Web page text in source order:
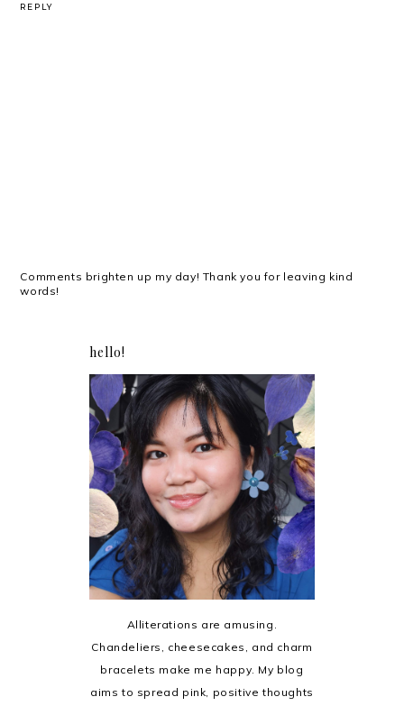
REPLY
Comments brighten up my day! Thank you for leaving kind
words!
hello!
Alliterations are amusing.
Chandeliers, cheesecakes, and charm
bracelets make me happy. My blog
aims to spread pink, positive thoughts